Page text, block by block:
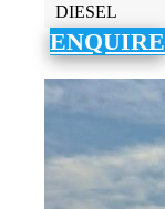
DIESEL
ENQUIRE